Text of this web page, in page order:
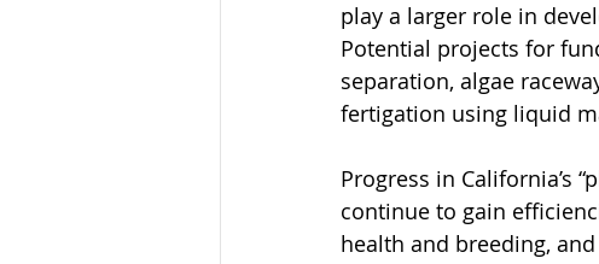
play a larger role in
Potential projects for
separation, algae
fertigation using liquid
Progress in California’s
continue to gain
health and breeding,